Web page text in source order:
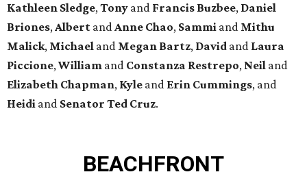
Kathleen Sledge,Tony and Francis Buzbee, Daniel
Briones,Albert andAnne Chao, Sammi and Mithu
Malick, Michael and Megan Bartz, David and Laura
Piccione,William and Constanza Restrepo, Neil and
Elizabeth Chapman, Kyle and Erin Cummings, and
Heidi and Senator Ted Cruz.
BEACHFRONT